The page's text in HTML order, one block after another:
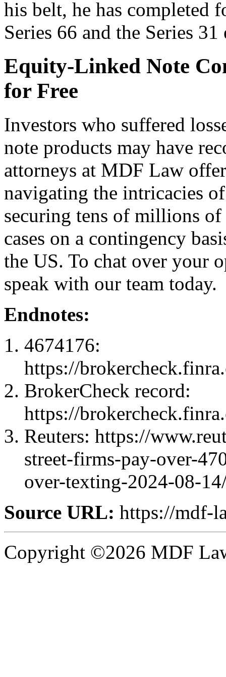
his belt, he has completed
Series 66 and the Series
Equity-Linked Note
for Free
Investors who suffered
note products may have
attorneys at MDF Law
navigating the intricacies
securing tens of millions
cases on a contingency
the US. To chat over your
speak with our team today.
Endnotes:
4674176:
https://
BrokerCheck record:
https://
Reuters: https://
street-firms-pay-over-
over-texting-2024-08-
Source URL: https://mdf-
Copyright ©2026 MDF